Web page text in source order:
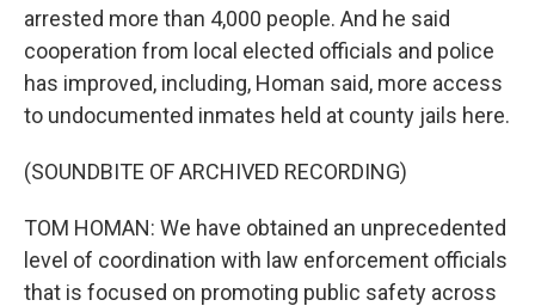
arrested more than 4,000 people. And he said
cooperation from local elected officials and police
has improved, including, Homan said, more access
to undocumented inmates held at county jails here.
(SOUNDBITE OF ARCHIVED RECORDING)
TOM HOMAN: We have obtained an unprecedented
level of coordination with law enforcement officials
that is focused on promoting public safety across